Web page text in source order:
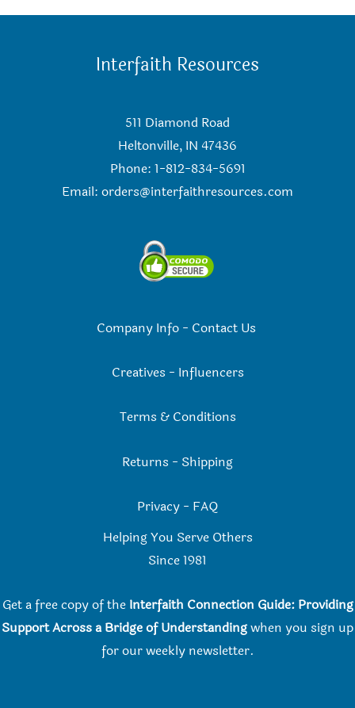
Interfaith Resources
511 Diamond Road
Heltonville, IN 47436
Phone: 1-812-834-5691
Email: orders@interfaithresources.com
Company Info- Contact Us
Creatives - Influencers
Terms & Conditions
Returns - Shipping
Privacy - FAQ
Helping You Serve Others
Since 1981
Get a free copy of the Interfaith Connection Guide: Providing
Support Across a Bridge of Understandingwhen you sign up
for our weekly newsletter.